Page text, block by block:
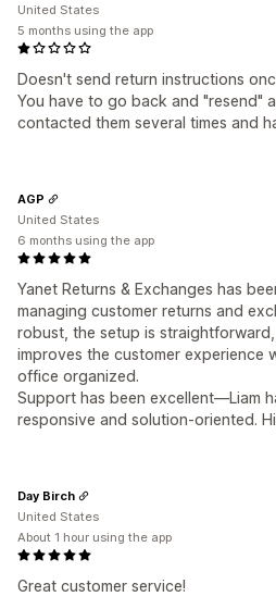
Doesn't send return instructions
You have to go back and "resend"
contacted them several times and
United States
5 months using the app
Yanet Returns & Exchanges has
managing customer returns and
robust, the setup is
improves the customer experience
office organized.
Support has been excellent—Liam
responsive and solution-oriented.
AGP
United States
6 months using the app
Great customer service!
Day Birch
United States
About 1 hour using the app